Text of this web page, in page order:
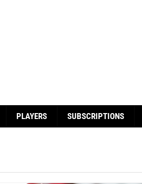
PLAYERS SUBSCRIPTIONS